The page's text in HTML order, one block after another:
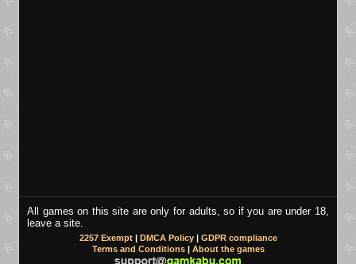
All games on this site are only for adults, so if you are under 18,
leave a site.
2257 Exempt| DMCA Policy| GDPR compliance
Terms and Conditions| About the games